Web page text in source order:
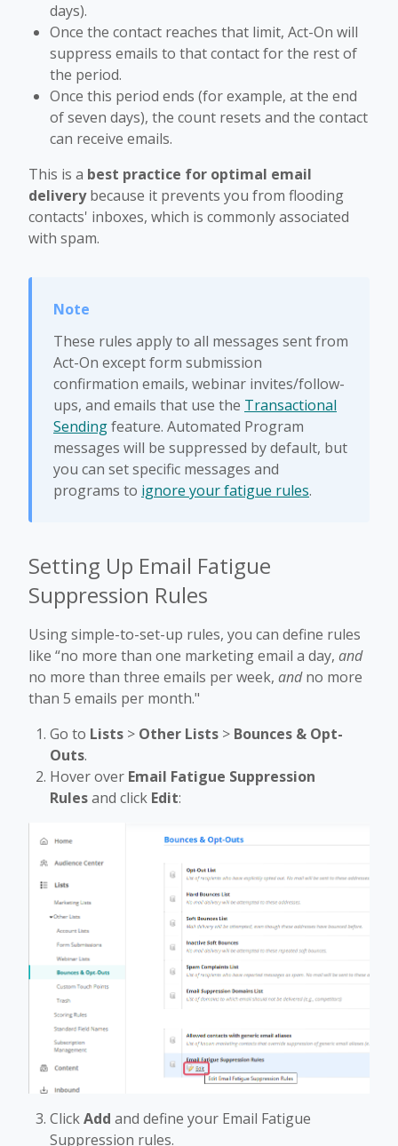
days).
Once the contact reaches that limit, Act-On will
suppress emails to that contact for the rest of
the period.
Once this period ends (for example, at the end
of seven days), the count resets and the contact
can receive emails.
This is a best practice for optimal email
deliverybecause it prevents you from flooding
contacts' inboxes, which is commonly associated
with spam.
These rules apply to all messages sent from
Act-On except form submission
confirmation emails, webinar invites/follow-
ups, and emails that use the Transactional
Sendingfeature. Automated Program
messages will be suppressed by default, but
you can set specific messages and
programs to ignore your fatigue rules.
Setting Up Email Fatigue
Suppression Rules
Using simple-to-set-up rules, you can define rules
like “no more than one marketing email a day, and
no more than three emails per week, andno more
than 5 emails per month."
Go to Lists > Other Lists > Bounces & Opt-
Outs.
Hover over Email Fatigue Suppression
Rulesand click Edit:
ClickAdd and define your Email Fatigue
Suppression rules.